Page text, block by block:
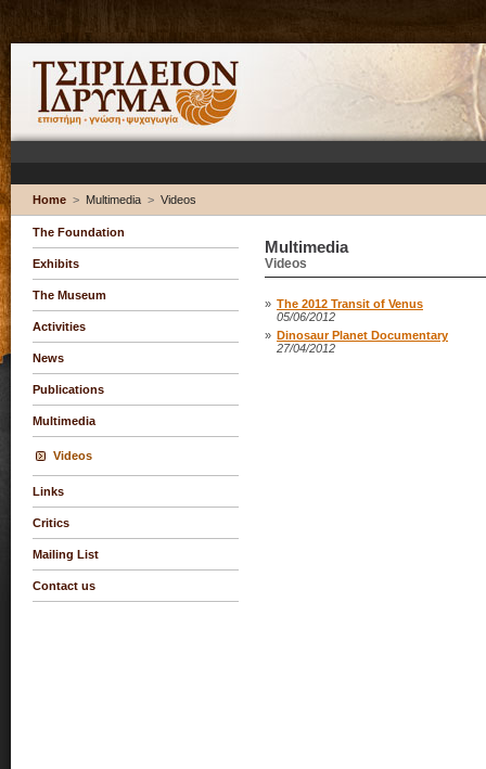
Home > Multimedia > Videos
The Foundation
Exhibits
The Museum
Activities
News
Publications
Multimedia
Videos
Links
Critics
Mailing List
Contact us
Multimedia
Videos
» The 2012 Transit of Venus
05/06/2012
» Dinosaur Planet Documentary
27/04/2012